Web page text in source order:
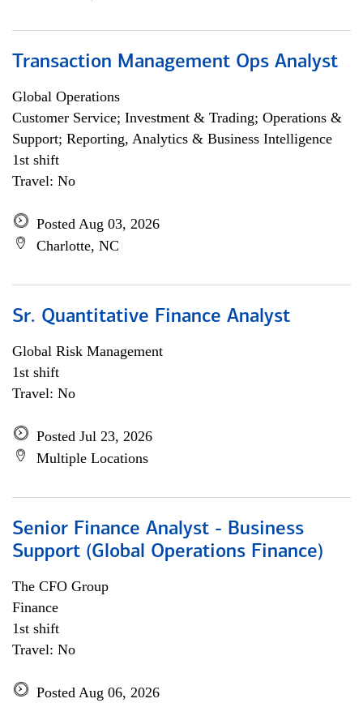
Transaction Management Ops Analyst
Global Operations
Customer Service; Investment & Trading; Operations &
Support; Reporting, Analytics & Business Intelligence
1st shift
Travel: No
Posted Aug 03, 2026
Charlotte, NC
Sr. Quantitative Finance Analyst
Global Risk Management
1st shift
Travel: No
Posted Jul 23, 2026
Multiple Locations
Senior Finance Analyst - Business
Support (Global Operations Finance)
The CFO Group
Finance
1st shift
Travel: No
Posted Aug 06, 2026